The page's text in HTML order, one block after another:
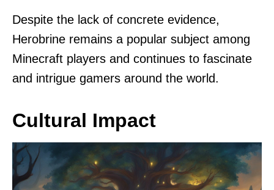
Despite the lack of concrete evidence,
Herobrine remains a popular subject among
Minecraft players and continues to fascinate
and intrigue gamers around the world.
Cultural Impact